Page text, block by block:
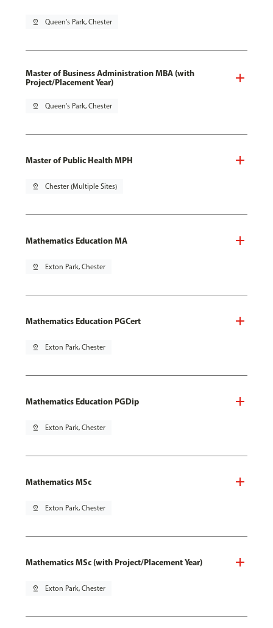
pin_drop Queen's Park, Chester
Master of Business Administration MBA (with
Project/Placement Year)
pin_drop Queen's Park, Chester
Master of Public Health MPH
pin_drop Chester (Multiple Sites)
Mathematics Education MA
pin_drop Exton Park, Chester
Mathematics Education PGCert
pin_drop Exton Park, Chester
Mathematics Education PGDip
pin_drop Exton Park, Chester
Mathematics MSc
pin_drop Exton Park, Chester
Mathematics MSc (with Project/Placement Year)
pin_drop Exton Park, Chester